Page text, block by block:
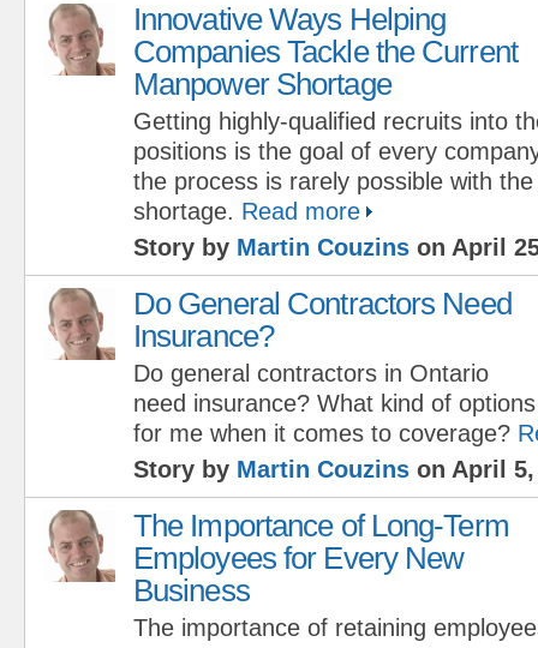
Innovative Ways Helping
Companies Tackle the Current
Manpower Shortage
Getting highly-qualified recruits into
positions is the goal of every
the process is rarely possible with
shortage. Read more
Story by Martin Couzins on April
Do General Contractors Need
Insurance?
Do general contractors in Ontario
need insurance? What kind of
for me when it comes to coverage?
Story by Martin Couzins on April 5,
The Importance of Long-Term
Employees for Every New
Business
The importance of retaining